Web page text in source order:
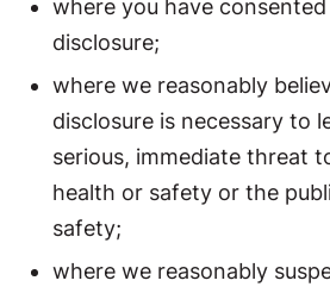
where you have
disclosure;
where we reasonably
disclosure is necessary to
serious, immediate threat
health or safety or the
safety;
where we reasonably